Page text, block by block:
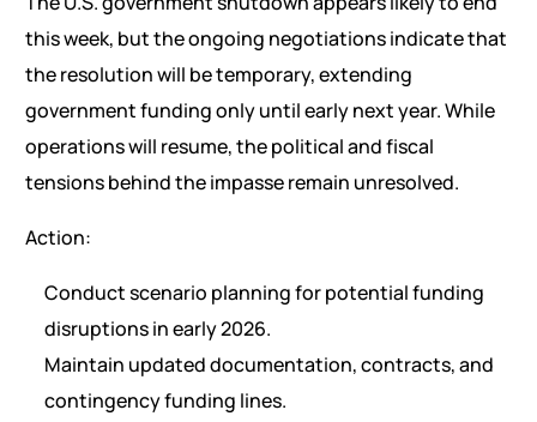
this week, but the ongoing negotiations indicate that
the resolution will be temporary, extending
government funding only until early next year. While
operations will resume, the political and fiscal
tensions behind the impasse remain unresolved.
Action:
Conduct scenario planning for potential funding
disruptions in early 2026.
Maintain updated documentation, contracts, and
contingency funding lines.